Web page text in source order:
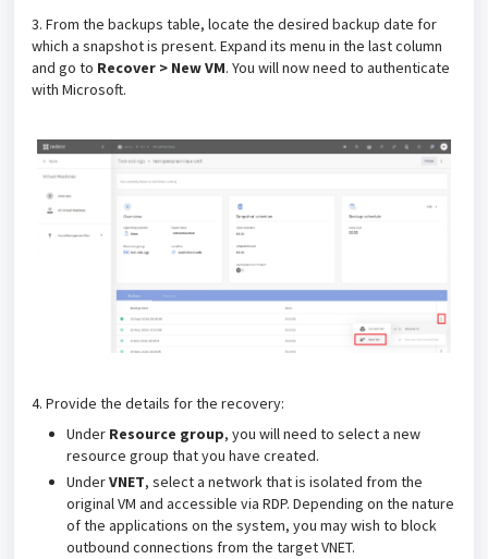
3. From the backups table, locate the desired backup date for
which a snapshot is present. Expand its menu in the last column
and go to Recover > New VM. You will now need to authenticate
with Microsoft.
4. Provide the details for the recovery:
Under Resource group, you will need to select a new
resource group that you have created.
UnderVNET, select a network that is isolated from the
original VM and accessible via RDP. Depending on the nature
of the applications on the system, you may wish to block
outbound connections from the target VNET.